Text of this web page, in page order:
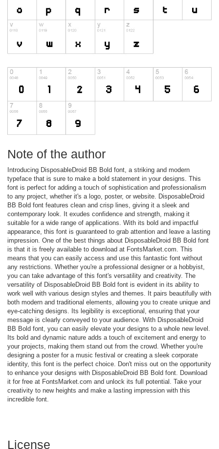
Note of the author
Introducing DisposableDroid BB Bold font, a striking and modern
typeface that is sure to make a bold statement in your designs. This
font is perfect for adding a touch of sophistication and professionalism
to any project, whether it's a logo, poster, or website. DisposableDroid
BB Bold font features clean and crisp lines, giving it a sleek and
contemporary look. It exudes confidence and strength, making it
suitable for a wide range of applications. With its bold and impactful
appearance, this font is guaranteed to grab attention and leave a lasting
impression. One of the best things about DisposableDroid BB Bold font
is that it is freely available to download at FontsMarket.com. This
means that you can easily access and use this fantastic font without
any restrictions. Whether you're a professional designer or a hobbyist,
you can take advantage of this font's versatility and creativity. The
versatility of DisposableDroid BB Bold font is evident in its ability to
work well with various design styles and themes. It pairs beautifully with
both modern and traditional elements, allowing you to create unique and
eye-catching designs. Its legibility is exceptional, ensuring that your
message is clearly conveyed to your audience. With DisposableDroid
BB Bold font, you can easily elevate your designs to a whole new level.
Its bold and dynamic nature adds a touch of excitement and energy to
your projects, making them stand out from the crowd. Whether you're
designing a poster for a music festival or creating a sleek corporate
identity, this font is the perfect choice. Don't miss out on the opportunity
to enhance your designs with DisposableDroid BB Bold font. Download
it for free at FontsMarket.com and unlock its full potential. Take your
creativity to new heights and make a lasting impression with this
incredible font.
License